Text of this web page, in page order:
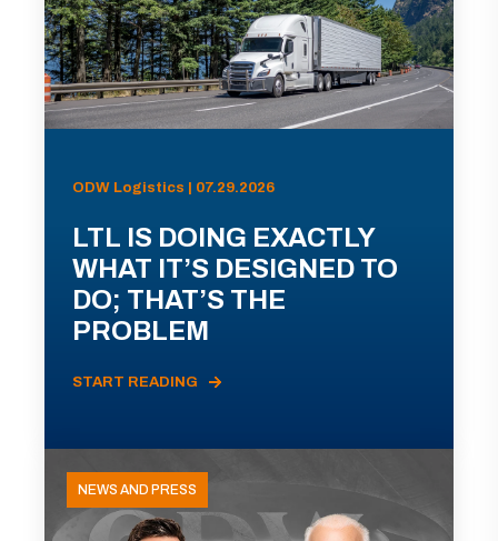
ODW Logistics | 07.29.2026
LTL IS DOING EXACTLY
WHAT IT’S DESIGNED TO
DO; THAT’S THE
PROBLEM
START READING
NEWS AND PRESS